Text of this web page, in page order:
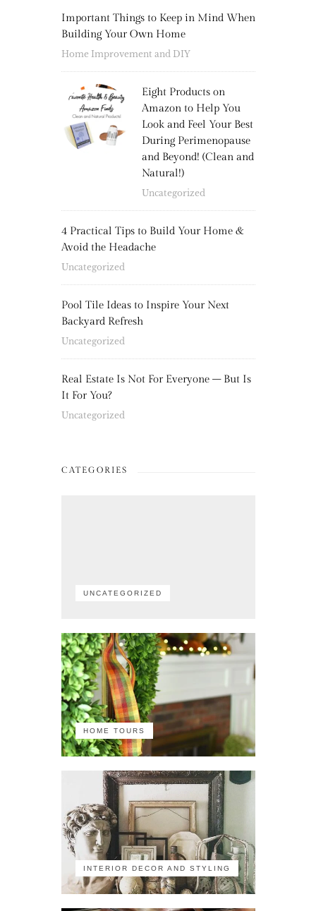
Important Things to Keep in Mind When
Building Your Own Home
Home Improvement and DIY
Eight Products on
Amazon to Help You
Look and Feel Your Best
During Perimenopause
and Beyond! (Clean and
Natural!)
Uncategorized
4 Practical Tips to Build Your Home &
Avoid the Headache
Uncategorized
Pool Tile Ideas to Inspire Your Next
Backyard Refresh
Uncategorized
Real Estate Is Not For Everyone – But Is
It For You?
Uncategorized
CATEGORIES
UNCATEGORIZED
HOME TOURS
INTERIOR DECOR AND STYLING